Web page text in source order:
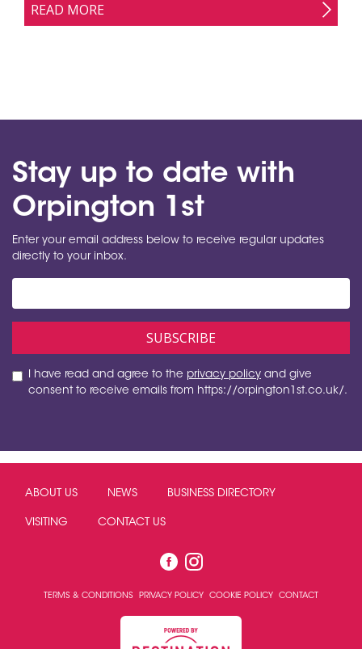
READ MORE
Stay up to date with
Orpington 1st
Enter your email address below to receive regular updates
directly to your inbox.
I have read and agree to the privacy policy and give
consent to receive emails from https://orpington1st.co.uk/.
ABOUT US NEWS BUSINESS DIRECTORY
VISITING CONTACT US
TERMS & CONDITIONS PRIVACY POLICY COOKIE POLICY CONTACT